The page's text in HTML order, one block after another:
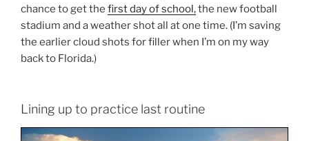
chance to get the first day of school,the new football
stadium and a weather shot all at one time. (I’m saving
the earlier cloud shots for filler when I’m on my way
back to Florida.)
Lining up to practice last routine